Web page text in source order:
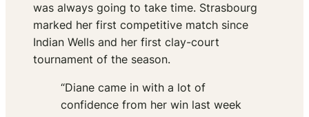
was always going to take time. Strasbourg
marked her first competitive match since
Indian Wells and her first clay-court
tournament of the season.
“Diane came in with a lot of
confidence from her win last week